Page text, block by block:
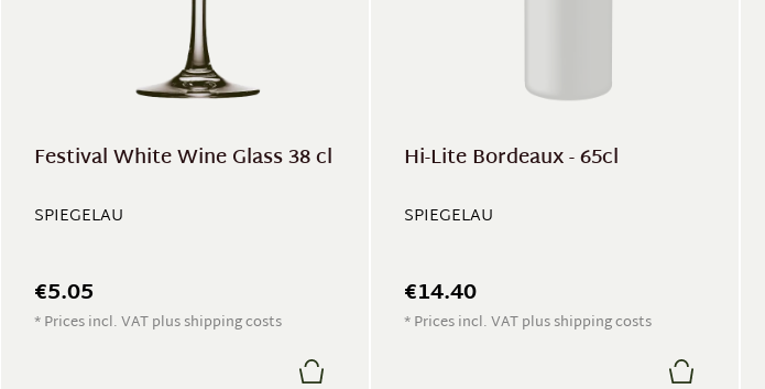
Festival White Wine Glass 38 cl
SPIEGELAU
€5.05
* Prices incl. VAT plus shipping costs
Hi-Lite Bordeaux - 65cl
SPIEGELAU
€14.40
* Prices incl. VAT plus shipping costs